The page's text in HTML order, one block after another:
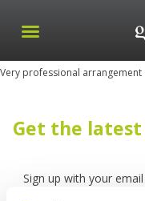
Very professional
Get the latest
Sign up with your